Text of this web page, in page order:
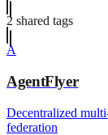
2 shared tags
A
AgentFlyer
Decentralized
federation